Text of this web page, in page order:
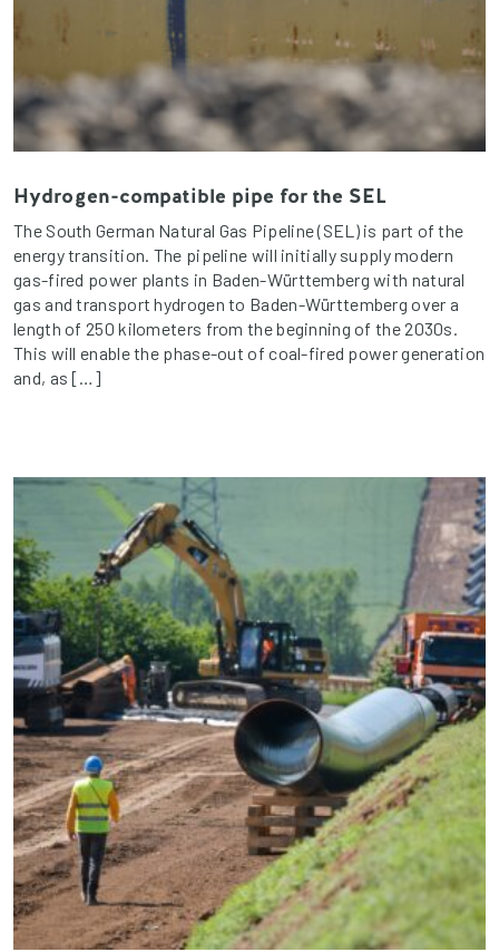
Hydrogen-compatible pipe for the SEL
The South German Natural Gas Pipeline (SEL) is part of the
energy transition. The pipeline will initially supply modern
gas-fired power plants in Baden-Württemberg with natural
gas and transport hydrogen to Baden-Württemberg over a
length of 250 kilometers from the beginning of the 2030s.
This will enable the phase-out of coal-fired power generation
and, as […]